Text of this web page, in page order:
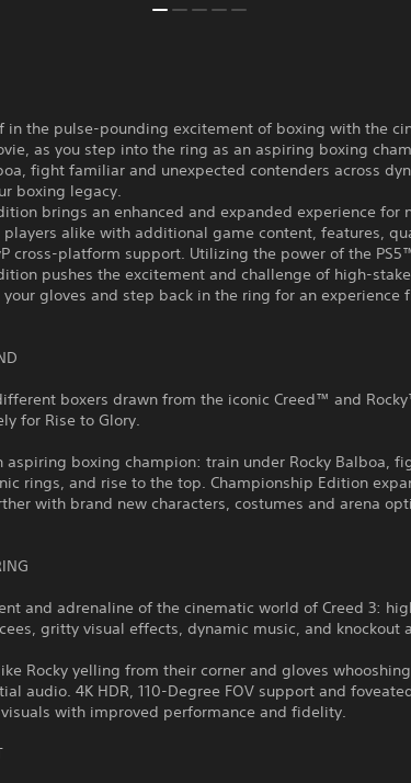
in the pulse-pounding excitement of boxing with the
as you step into the ring as an aspiring boxing
fight familiar and unexpected contenders across
boxing legacy.
brings an enhanced and expanded experience for
players alike with additional game content, features,
cross-platform support. Utilizing the power of the
pushes the excitement and challenge of high-
gloves and step back in the ring for an experience
boxers drawn from the iconic Creed™ and
for Rise to Glory.
aspiring boxing champion: train under Rocky Balboa,
rings, and rise to the top. Championship Edition
with brand new characters, costumes and arena
and adrenaline of the cinematic world of Creed 3:
gritty visual effects, dynamic music, and knockout
Rocky yelling from their corner and gloves
audio. 4K HDR, 110-Degree FOV support and
with improved performance and fidelity.